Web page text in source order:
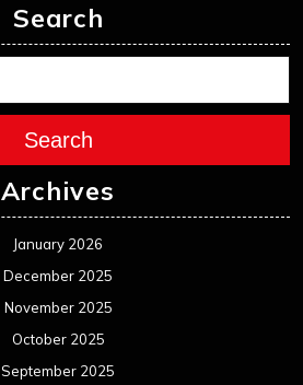
Search
Search
Archives
January 2026
December 2025
November 2025
October 2025
September 2025